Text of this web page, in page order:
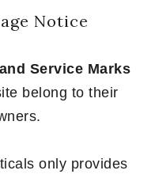
Notice
Service Marks
belong to their
only provides